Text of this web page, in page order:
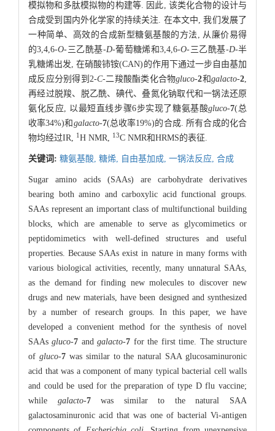
模拟物和多肽模拟物的构建等. 因此, 该类化合物的设计与
合成受到国内外化学家的持续关注. 在本文中, 我们发展了
一种简单、高效的合成新型糖氨基酸的方法, 从廉价易得
的3,4,6-O-三乙酰基-D-葡萄糖烯和3,4,6-O-三乙酰基-D-半
乳糖烯出发, 在硝酸铈铵(CAN)的作用下通过一步自由基加
成反应分别得到2-C-二羧酸酯类化合物gluco-2和galacto-2,
再经过脱羧、脱乙酰、碘代、叠氮化钠取代和一锅法还原
氨化反应, 以最短直线步骤6步实现了糖氨基酸gluco-7(总
收率34%)和 galacto-7(总收率19%)的合成. 所有合成的化合
物均经过IR, 1 H NMR, 13C NMR和HRMS的表征.
关键词: 糖氨基酸, 糖烯, 自由基加成, 一锅法反应, 合成
Sugar amino acids (SAAs) are carbohydrate derivatives
bearing both amino and carboxylic acid functional groups.
SAAs represent an important class of multifunctional building
blocks, which are amenable to serve as glycomimetics or
peptidomimetics with well-defined structures and useful
properties. Because SAAs exist in nature in many forms with
various biological activities, recently, many unnatural SAAs,
as the demand for finding new molecules to discover new
drugs and new materials, have been designed and synthesized
by a number of research groups. In this paper, we have
developed a convenient method for the synthesis of novel
SAAsgluco-7 andgalacto-7 for the first time. The structure
of gluco-7 was similar to the natural SAA glucosaminuronic
acid that was a component of many typical bacterial cell walls
and could be used for the preparation of type D flu vaccine;
while galacto-7was similar to the natural SAA
galactosaminuronic acid that was one of bacterial Vi-antigen